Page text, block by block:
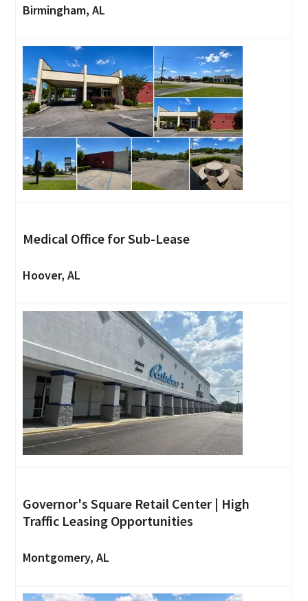
Birmingham, AL
Medical Office for Sub-Lease
Hoover, AL
Governor's Square Retail Center | High
Traffic Leasing Opportunities
Montgomery, AL